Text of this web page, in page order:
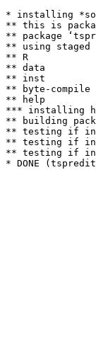
* installing
** this is
** package
** using
** R
** data
** inst
** byte-compile
** help
*** installing
** building
** testing if
** testing if
** testing if